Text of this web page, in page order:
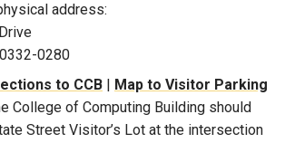
address:
0280
to CCB | Map to Visitor Parking
College of Computing Building should
Street Visitor’s Lot at the intersection